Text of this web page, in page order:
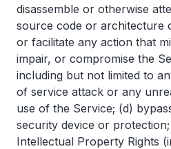
disassemble or otherwise
source code or architecture
or facilitate any action that
impair, or compromise the
including but not limited to
of service attack or any
use of the Service; (d)
security device or
Intellectual Property Rights